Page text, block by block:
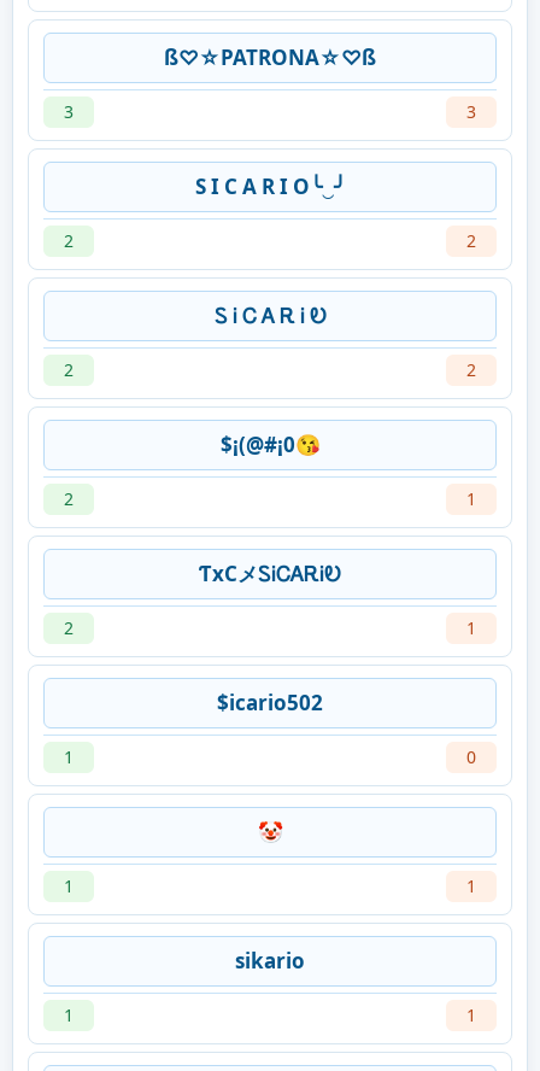
ß♡☆PATRONA☆♡ß
3 3
S I C A R I O╰‿╯
2 2
Ꮪ Ꭵ Ꮯ Ꭺ Ꭱ Ꭵ Ꭷ
2 2
$¡(@#¡0😘
2 1
ƬxCメᏚᎥᏟᎪᎡᎥᎧ
2 1
$icario502
1 0
🤡
1 1
sikario
1 1